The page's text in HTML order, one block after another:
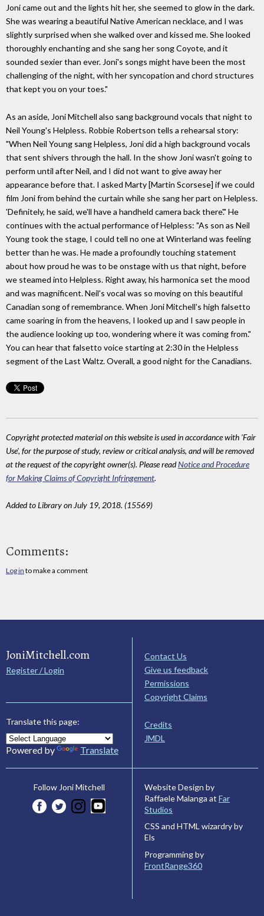
Joni came out and the lights hit her, she seemed to glow in the dark.
She was wearing a beautiful Native American necklace, and I was
slightly surprised when she walked over and kissed me. She looked
thoroughly enchanting and she sang her song Coyote, and it
sounded sexier than ever. Joni's songs might have been the most
challenging of the night, with her syncopation and chord structures
that kept you on your toes."
As an aside, Joni Mitchell also sang background vocals that night to
Neil Young's Helpless. Robbie Robertson tells a rehearsal story:
"When Neil Young sang Helpless, Joni did a high background vocals
that sent shivers through the hall. In the show Joni wasn't going to
perform until after Neil, and I did not want to give away her
appearance before that. I asked Marty [Martin Scorsese] if we could
film Joni from behind the curtain while she sang her part on Helpless.
'Definitely, he said, we'll have a handheld camera back there'." He
continues with the actual performance of Helpless: "As son as Neil
Young took the stage, I could tell no one at Winterland was feeling
better than he was. He made a profoundly touching statement
about how proud he was to be onstage with us that night, before
we steamed into Helpless. Right away, his harmonica set the mood
and was magnificent. Neil's vocal was so moving on this beautiful
Canadian song of remembrance. When Joni Mitchell's high falsetto
came soaring in from the heavens, I looked up and I saw people in
the audience looking up too, wondering where it was coming from."
You can hear that falsetto voice starting at 2:30 in the Helpless
segment of the Last Waltz. Overall, a good night for the Canadians.
Copyright protected material on this website is used in accordance with 'Fair
Use', for the purpose of study, review or critical analysis, and will be removed
at the request of the copyright owner(s). Please readNotice and Procedure
for Making Claims of Copyright Infringement.
Added to Library on July 19, 2018. (15569)
Comments:
Log in to make a comment
JoniMitchell.com
Register / Login
Translate this page:
Powered by Translate
Contact Us
Give us feedback
Permissions
Copyright Claims
Credits
JMDL
Follow Joni Mitchell
Website Design by
Raffaele Malanga at Far
Studios
CSS and HTML wizardry by
Els
Programming by
FrontRange360